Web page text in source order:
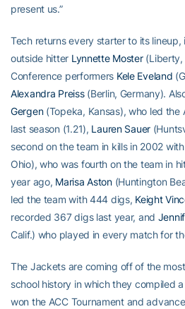
present us.”
Tech returns every starter to its lineup,
outside hitter Lynnette Moster(Liberty,
Conference performers Kele Eveland
Alexandra Preiss(Berlin, Germany).
Gergen(Topeka, Kansas), who led the
last season (1.21), Lauren Sauer
second on the team in kills in 2002
Ohio), who was fourth on the team in
year ago, Marisa Aston(Huntington
led the team with 444 digs, Keight
recorded 367 digs last year, and
Calif.) who played in every match for
The Jackets are coming off of the
school history in which they compiled
won the ACC Tournament and